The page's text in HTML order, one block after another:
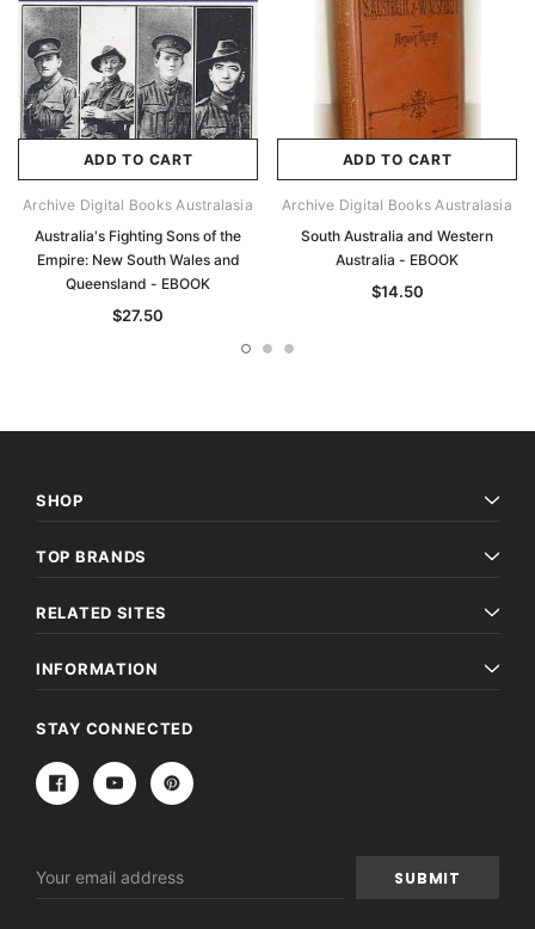
ADD TO CART
Archive Digital Books Australasia
Australia's Fighting Sons of the
Empire: New South Wales and
Queensland - EBOOK
$27.50
ADD TO CART
Archive Digital Books Australasia
South Australia and Western
Australia - EBOOK
$14.50
SHOP
TOP BRANDS
RELATED SITES
INFORMATION
STAY CONNECTED
Address